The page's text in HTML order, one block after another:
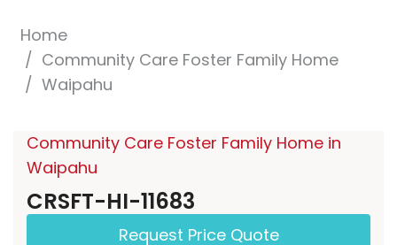
Home
Community Care Foster Family Home
Waipahu
Community Care Foster Family Home in
Waipahu
CRSFT-HI-11683
Request Price Quote